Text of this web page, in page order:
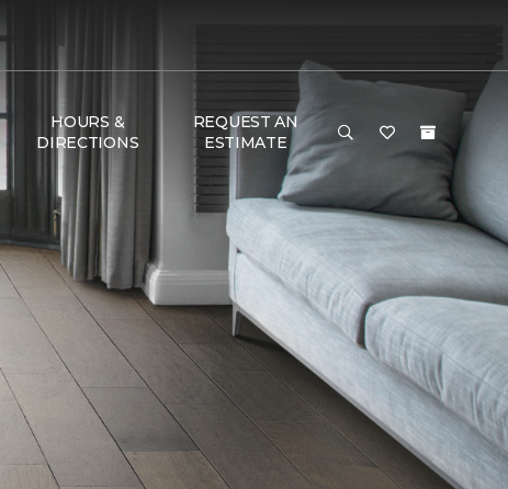
HOURS &
DIRECTIONS
REQUEST AN
ESTIMATE